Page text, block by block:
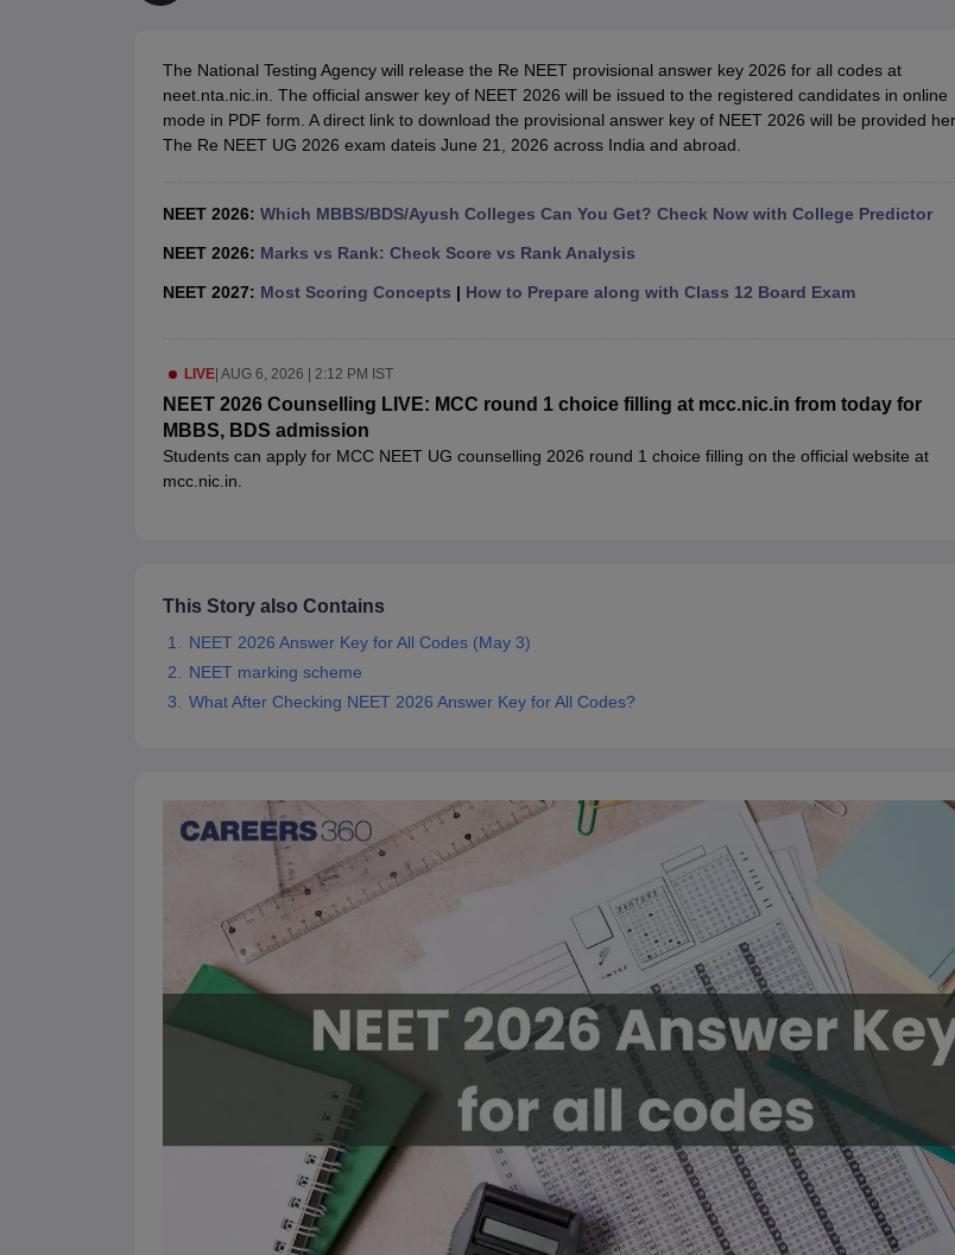
Allied & Paramedical E-Books
NEET Free Coaching & Study Material
NEET PG Sample PaperNEET MDS Sample PaperFMGE Sample Paper
NEET Physics Previous Question Paper NEET Chemistry Previous Question PaperNEET Biology Question Paper
NEET Mock Test BiologyNEET Mock Test ChemistryNEET Mock Test PhysicsNEET 2026 Free Mock Test
Management and Business Administration
The National Testing Agency will release the Re NEET provisional answer key 2026 for all codes at
neet.nta.nic.in. The official answer key of NEET 2026 will be issued to the registered candidates in online
mode in PDF form. A direct link to download the provisional answer key of NEET 2026 will be provided
The Re NEET UG 2026 exam dateis June 21, 2026 across India and abroad.
NEET 2026: Which MBBS/BDS/Ayush Colleges Can You Get? Check Now with College Predictor
NEET 2026: Marks vs Rank: Check Score vs Rank Analysis
NEET 2027: Most Scoring Concepts | How to Prepare along with Class 12 Board Exam
LIVE| AUG 6, 2026 | 2:12 PM IST
NEET 2026 Counselling LIVE: MCC round 1 choice filling at mcc.nic.in from today for
MBBS, BDS admission
Students can apply for MCC NEET UG counselling 2026 round 1 choice filling on the official website at
mcc.nic.in.
This Story also Contains
NEET 2026 Answer Key for All Codes (May 3)
NEET marking scheme
What After Checking NEET 2026 Answer Key for All Codes?